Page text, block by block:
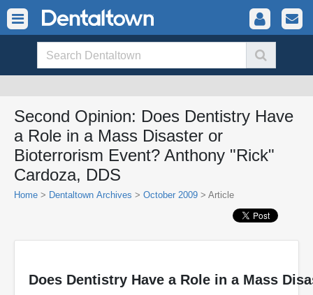
Second Opinion: Does Dentistry Have
a Role in a Mass Disaster or
Bioterrorism Event? Anthony "Rick"
Cardoza, DDS
Home > Dentaltown Archives > October 2009 > Article
Does Dentistry Have a Role in a Mass